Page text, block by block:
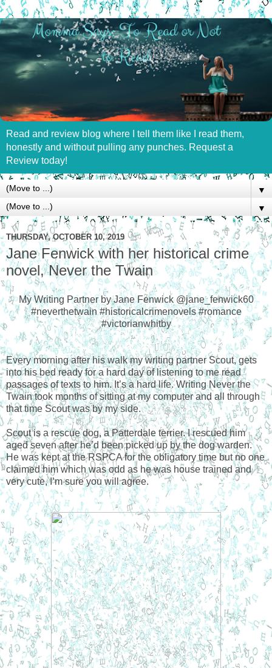
Read and review blog where I tell them like I read them,
honestly and without pulling any punches. Request a
Review today!
▼
▼
THURSDAY, OCTOBER 10, 2019
Jane Fenwick with her historical crime
novel, Never the Twain
My Writing Partner by Jane Fenwick @jane_fenwick60
#neverthetwain #historicalcrimenovels #romance
#victorianwhitby
Every morning after his walk my writing partner Scout, gets
into his bed ready for a hard day of listening to me read
passages of texts to him. It’s a hard life. Writing Never the
Twain took months of sitting at my computer and all through
that time Scout was by my side.
Scout is a rescue dog, a Patterdale terrier. I rescued him
aged seven after he’d been picked up by the dog warden.
He was kept at the RSPCA for the obligatory time but no one
claimed him which was odd as he was house trained and
very cute, I’m sure you will agree.